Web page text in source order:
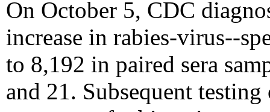
On October 5, CDC
increase in rabies-virus--
to 8,192 in paired sera
and 21. Subsequent